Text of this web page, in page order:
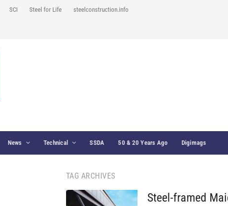
SCI Steel for Life steelconstruction.info
News Technical SSDA 50 & 20 Years Ago Digimags
TAG ARCHIVES
Steel-framed